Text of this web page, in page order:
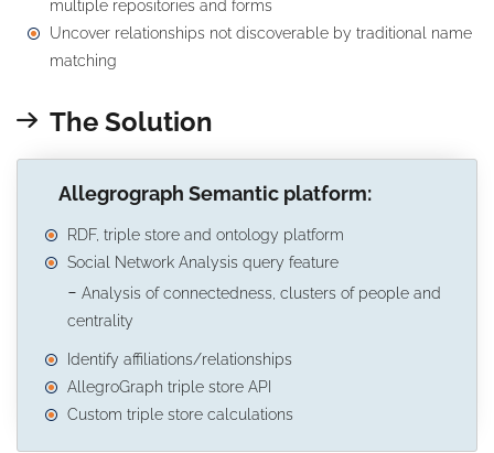
multiple repositories and forms
Uncover relationships not discoverable by traditional name
matching
The Solution
Allegrograph Semantic platform:
RDF, triple store and ontology platform
Social Network Analysis query feature
Analysis of connectedness, clusters of people and
centrality
Identify affiliations/relationships
AllegroGraph triple store API
Custom triple store calculations